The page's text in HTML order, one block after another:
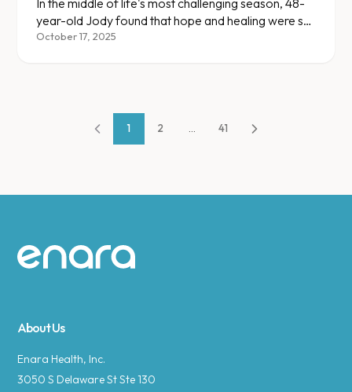
year-old Jody found that hope and healing were still
within reach.
October 17, 2025
1 2 41
Site footer
About Us
Enara Health, Inc.
3050 S Delaware St Ste 130